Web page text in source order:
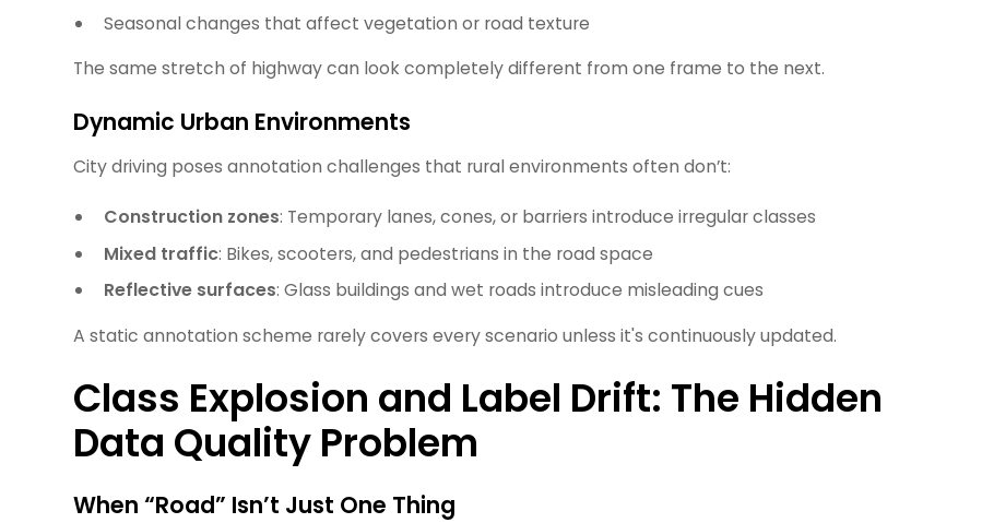
Seasonal changes that affect vegetation or road texture
The same stretch of highway can look completely different from one frame to the next.
Dynamic Urban Environments
City driving poses annotation challenges that rural environments often don’t:
Construction zones: Temporary lanes, cones, or barriers introduce irregular classes
Mixed traffic: Bikes, scooters, and pedestrians in the road space
Reflective surfaces: Glass buildings and wet roads introduce misleading cues
A static annotation scheme rarely covers every scenario unless it's continuously updated.
Class Explosion and Label Drift: The Hidden
Data Quality Problem
When “Road” Isn’t Just One Thing